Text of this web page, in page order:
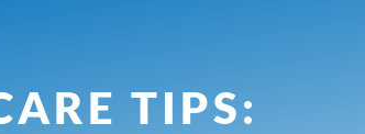
TIPS: